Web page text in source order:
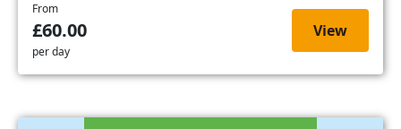
From
£60.00
per day
View